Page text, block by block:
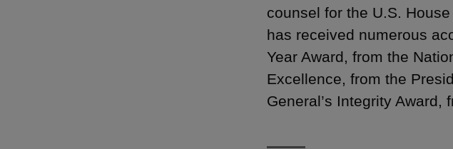
counsel for the U.S.
has received numerous
Year Award, from the
Excellence, from the
General’s Integrity Award,